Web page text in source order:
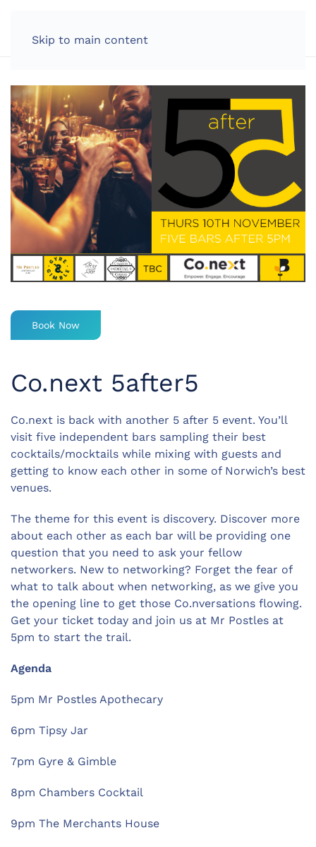
Skip to main content
Book Now
Co.next 5after5
Co.next is back with another 5 after 5 event. You’ll
visit five independent bars sampling their best
cocktails/mocktails while mixing with guests and
getting to know each other in some of Norwich’s best
venues.
The theme for this event is discovery. Discover more
about each other as each bar will be providing one
question that you need to ask your fellow
networkers. New to networking? Forget the fear of
what to talk about when networking, as we give you
the opening line to get those Co.nversations flowing.
Get your ticket today and join us at Mr Postles at
5pm to start the trail.
Agenda
5pm Mr Postles Apothecary
6pm Tipsy Jar
7pm Gyre & Gimble
8pm Chambers Cocktail
9pm The Merchants House